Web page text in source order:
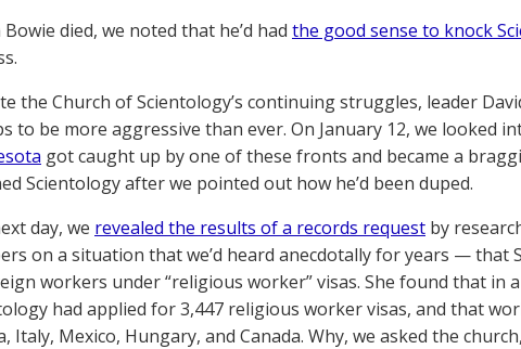
died, we noted that he’d had the good sense to knock
the Church of Scientology’s continuing struggles, leader
to be more aggressive than ever. On January 12, we looked
got caught up by one of these fronts and became a
Scientology after we pointed out how he’d been duped.
day, we revealed the results of a records request by
on a situation that we’d heard anecdotally for years — that
workers under “religious worker” visas. She found that in
had applied for 3,447 religious worker visas, and that
Italy, Mexico, Hungary, and Canada. Why, we asked the